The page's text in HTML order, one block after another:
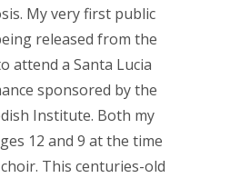
My very first public
released from the
attend a Santa Lucia
sponsored by the
Institute. Both my
12 and 9 at the time
This centuries-old